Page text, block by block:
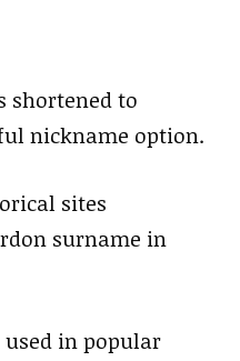
shortened to
nickname option.
sites
surname in
used in popular